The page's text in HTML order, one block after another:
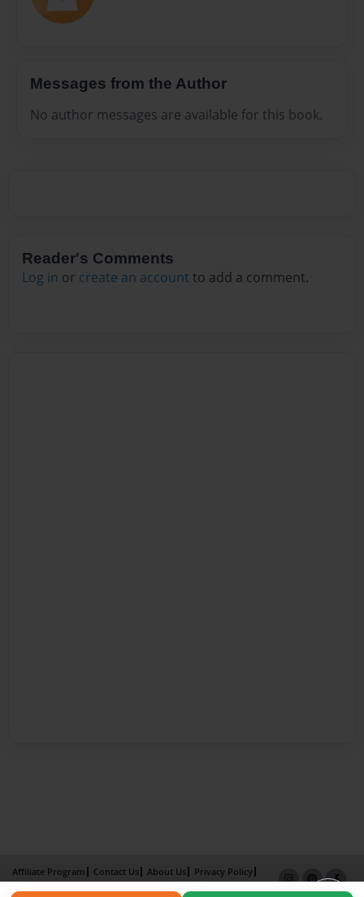
Messages from the Author
No author messages are available for this book.
Reader's Comments
Log in or create an account to add a comment.
Affiliate Program Contact Us About Us
Privacy Policy
Term of Use
Why Bookemon